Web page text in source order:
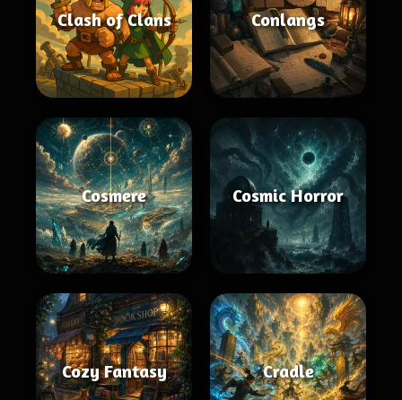
Clash of Clans Conlangs
Cosmere Cosmic Horror
Cozy Fantasy Cradle